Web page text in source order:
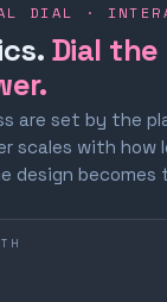
DIAL ·
Dial
are set by the
scales with how
design